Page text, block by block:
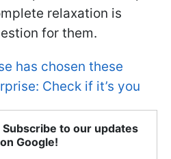
relaxation is
for them.
has chosen these
Check if it’s you
to our updates
on Google!